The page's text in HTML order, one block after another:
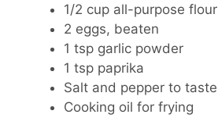
1/2 cup all-purpose flour
2 eggs, beaten
1 tsp garlic powder
1 tsp paprika
Salt and pepper to taste
Cooking oil for frying